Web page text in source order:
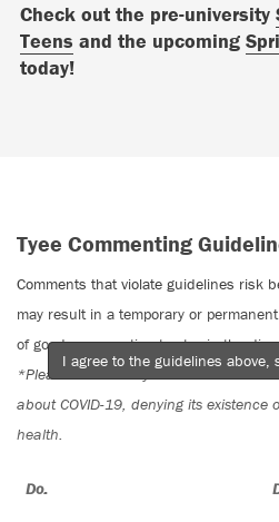
Check out the pre-university
Teens and the upcoming
today!
Tyee Commenting
Comments that violate guidelines risk
may result in a temporary or
of good conversation to stay in the
*Please note The Tyee is not a forum
about COVID-19, denying its
health.
Do:
I agree to the guidelines above,